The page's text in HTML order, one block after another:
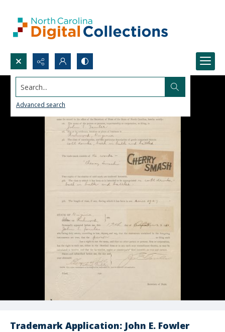
Search...
Advanced search
Trademark Application: John E. Fowler